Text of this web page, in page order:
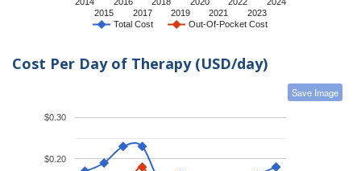
Total Cost Out-Of-Pocket Cost
2015
2017
2019
2021
2023
Cost Per Day of Therapy (USD/day)
Save Image
$0.20
$0.30